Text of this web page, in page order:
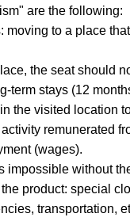
are the following:
moving to a place
the seat should
term stays (12
the visited location
remunerated
(wages).
impossible without
product: special
transportation,